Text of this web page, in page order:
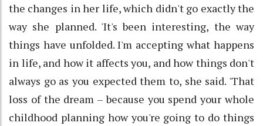
the changes in her life, which didn't go exactly the
way she planned. 'It's been interesting, the way
things have unfolded. I'm accepting what happens
in life, and how it affects you, and how things don't
always go as you expected them to, she said. 'That
loss of the dream – because you spend your whole
childhood planning how you're going to do things